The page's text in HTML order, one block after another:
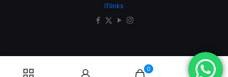
ITlinks
0 0